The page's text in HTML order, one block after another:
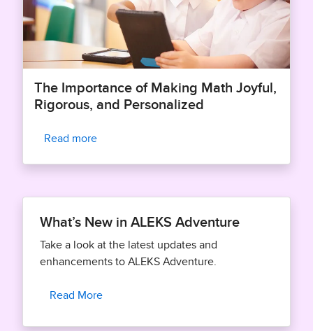
The Importance of Making Math Joyful,
Rigorous, and Personalized
Read more
What’s New in ALEKS Adventure
Take a look at the latest updates and
enhancements to ALEKS Adventure.
Read More